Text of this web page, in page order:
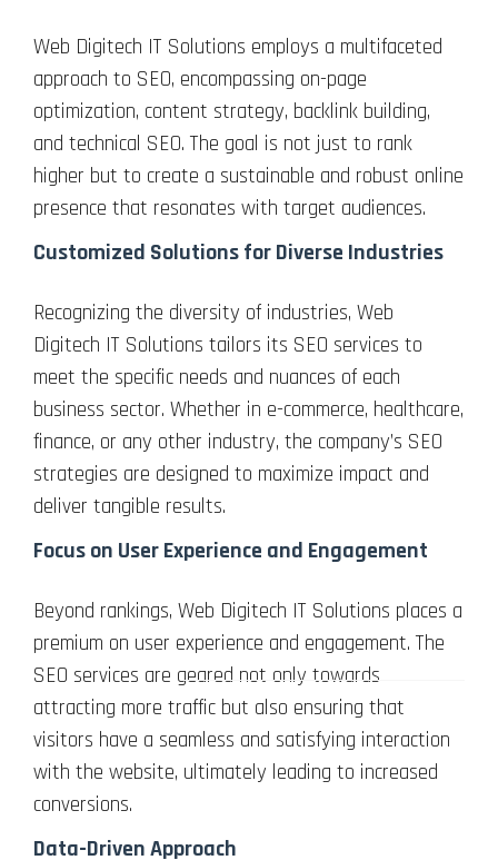
Web Digitech IT Solutions employs a multifaceted
approach to SEO, encompassing on-page
optimization, content strategy, backlink building,
and technical SEO. The goal is not just to rank
higher but to create a sustainable and robust online
presence that resonates with target audiences.
Customized Solutions for Diverse Industries
Recognizing the diversity of industries, Web
Digitech IT Solutions tailors its SEO services to
meet the specific needs and nuances of each
business sector. Whether in e-commerce, healthcare,
finance, or any other industry, the company’s SEO
strategies are designed to maximize impact and
deliver tangible results.
Focus on User Experience and Engagement
Beyond rankings, Web Digitech IT Solutions places a
premium on user experience and engagement. The
SEO services are geared not only towards
attracting more traffic but also ensuring that
visitors have a seamless and satisfying interaction
with the website, ultimately leading to increased
conversions.
Data-Driven Approach